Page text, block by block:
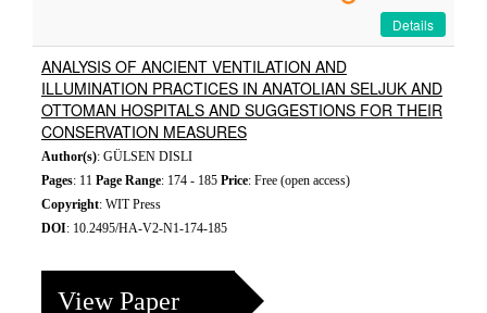
Details
ANALYSIS OF ANCIENT VENTILATION AND
ILLUMINATION PRACTICES IN ANATOLIAN SELJUK AND
OTTOMAN HOSPITALS AND SUGGESTIONS FOR THEIR
CONSERVATION MEASURES
Author(s): GÜLSEN DISLI
Pages: 11 Page Range: 174 - 185 Price: Free (open access)
Copyright: WIT Press
DOI: 10.2495/HA-V2-N1-174-185
View Paper